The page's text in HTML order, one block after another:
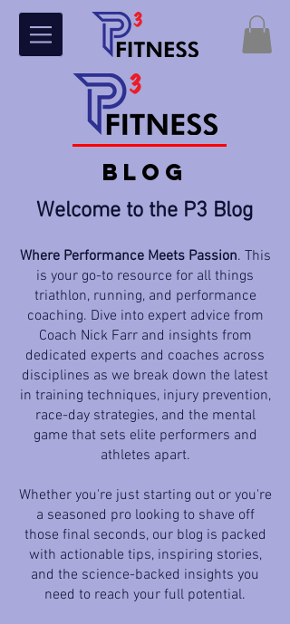
BLOG
Welcome to the P3 Blog
Where Performance Meets Passion. This
is your go-to resource for all things
triathlon, running, and performance
coaching. Dive into expert advice from
Coach Nick Farr and insights from
dedicated experts and coaches across
disciplines as we break down the latest
in training techniques, injury prevention,
race-day strategies, and the mental
game that sets elite performers and
athletes apart.
Whether you're just starting out or you're
a seasoned pro looking to shave off
those final seconds, our blog is packed
with actionable tips, inspiring stories,
and the science-backed insights you
need to reach your full potential.